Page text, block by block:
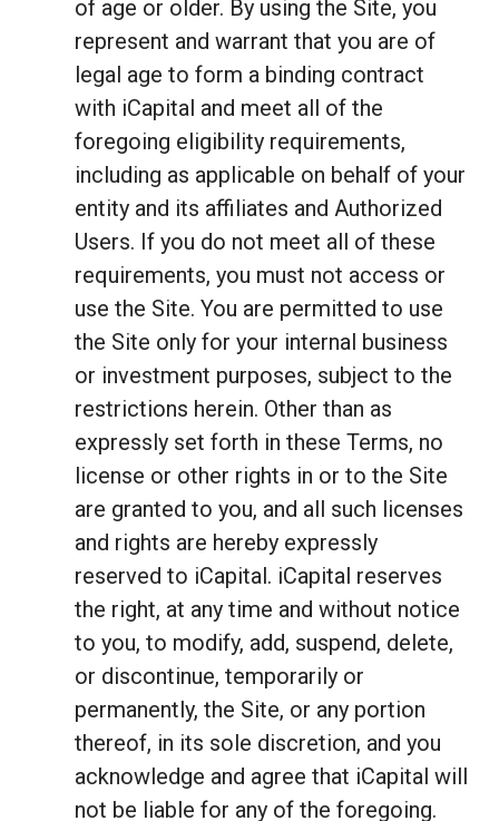
of age or older. By using the Site, you
represent and warrant that you are of
legal age to form a binding contract
with iCapital and meet all of the
foregoing eligibility requirements,
including as applicable on behalf of your
entity and its affiliates and Authorized
Users. If you do not meet all of these
requirements, you must not access or
use the Site. You are permitted to use
the Site only for your internal business
or investment purposes, subject to the
restrictions herein. Other than as
expressly set forth in these Terms, no
license or other rights in or to the Site
are granted to you, and all such licenses
and rights are hereby expressly
reserved to iCapital. iCapital reserves
the right, at any time and without notice
to you, to modify, add, suspend, delete,
or discontinue, temporarily or
permanently, the Site, or any portion
thereof, in its sole discretion, and you
acknowledge and agree that iCapital will
not be liable for any of the foregoing.